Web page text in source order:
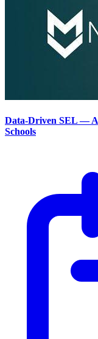
Data-Driven SEL —
Schools